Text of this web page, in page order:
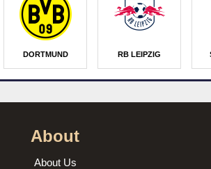
DORTMUND RB LEIPZIG
About
About Us